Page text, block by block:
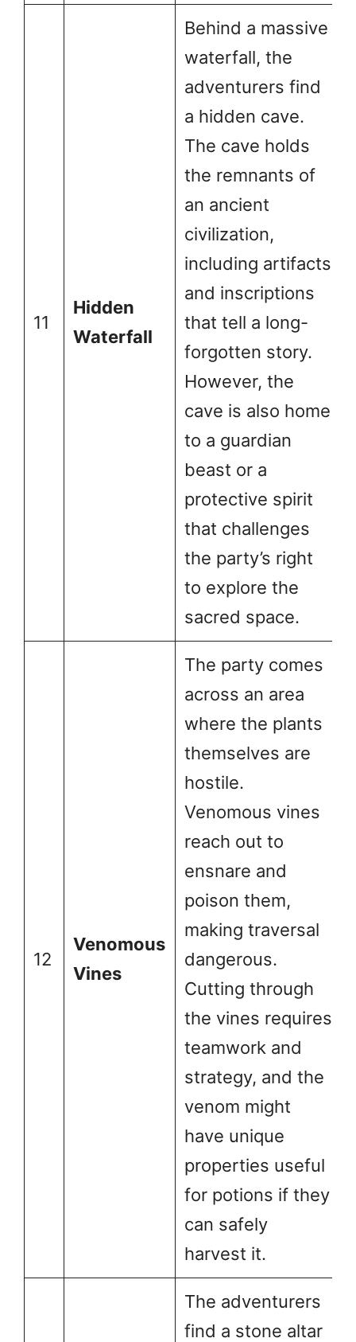
11
Hidden
Waterfall
Behind a massive
waterfall, the
adventurers find
a hidden cave.
The cave holds
the remnants of
an ancient
civilization,
including artifacts
and inscriptions
that tell a long-
forgotten story.
However, the
cave is also home
to a guardian
beast or a
protective spirit
that challenges
the party’s right
to explore the
sacred space.
12
Venomous
Vines
The party comes
across an area
where the plants
themselves are
hostile.
Venomous vines
reach out to
ensnare and
poison them,
making traversal
dangerous.
Cutting through
the vines requires
teamwork and
strategy, and the
venom might
have unique
properties useful
for potions if they
can safely
harvest it.
The adventurers
find a stone altar